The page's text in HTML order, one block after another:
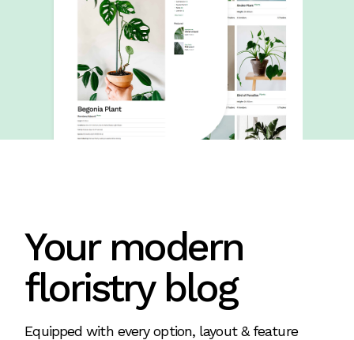
Your modern
floristry blog
Equipped with every option, layout & feature